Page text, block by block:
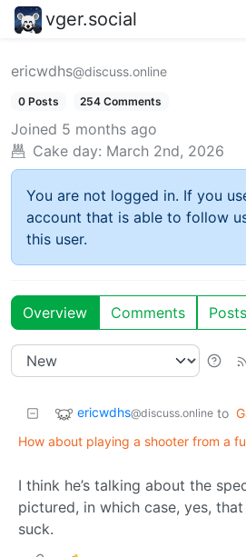
vger.social
ericwdhs@discuss.online
0 Posts 254 Comments
Joined 5 months ago
Cake day: March 2nd, 2026
You are not logged in. If you
account that is able to follow
this user.
Overview Comments Posts
ericwdhs@discuss.online to
How about playing a shooter from a
I think he’s talking about the
pictured, in which case, yes,
suck.